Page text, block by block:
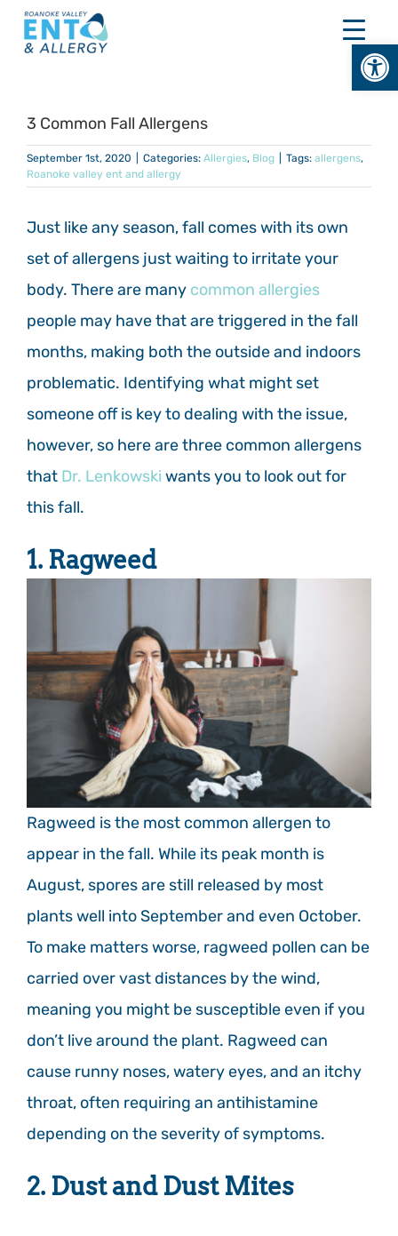
Skip
content
3 Common Fall Allergens
September 1st, 2020 Categories: Allergies, Blog Tags: allergens,
Roanoke valley ent and allergy
Just like any season, fall comes with its own
set of allergens just waiting to irritate your
body. There are many common allergies
people may have that are triggered in the fall
months, making both the outside and indoors
problematic. Identifying what might set
someone off is key to dealing with the issue,
however, so here are three common allergens
that Dr. Lenkowski wants you to look out for
this fall.
1. Ragweed
Ragweed is the most common allergen to
appear in the fall. While its peak month is
August, spores are still released by most
plants well into September and even October.
To make matters worse, ragweed pollen can be
carried over vast distances by the wind,
meaning you might be susceptible even if you
don’t live around the plant. Ragweed can
cause runny noses, watery eyes, and an itchy
throat, often requiring an antihistamine
depending on the severity of symptoms.
2. Dust and Dust Mites